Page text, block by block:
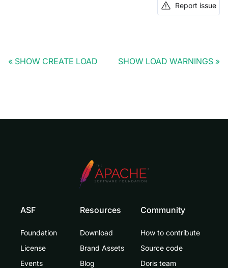
Report issue
SHOW CREATE LOAD SHOW LOAD WARNINGS
ASF
Foundation
License
Events
Resources
Download
Brand Assets
Blog
Community
How to contribute
Source code
Doris team